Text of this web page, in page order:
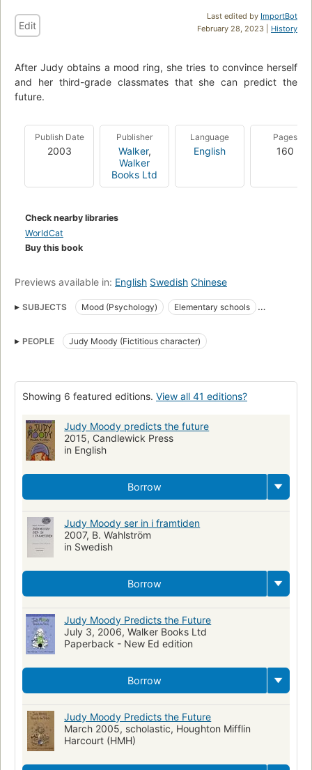
Last edited by ImportBot
February 28, 2023 | History
Edit
After Judy obtains a mood ring, she tries to convince herself
and her third-grade classmates that she can predict the
future.
Publish Date
2003
Publisher
Walker,
Walker
Books Ltd
Language
English
Pages
160
Check nearby libraries
WorldCat
Buy this book
Previews available in: English Swedish Chinese
SUBJECTS Mood (Psychology)
Elementary schools
Fiction
Prophecies Psychic ability Schools
Barn- och ungdomslitteratur
Skolan Lågstadiet
Self-esteem, fiction
PEOPLE Judy Moody (Fictitious character)
Showing 6 featured editions. View all 41 editions?
Judy Moody predicts the future
2015, Candlewick Press
in English
Borrow
Judy Moody ser in i framtiden
2007, B. Wahlström
in Swedish
Borrow
Judy Moody Predicts the Future
July 3, 2006, Walker Books Ltd
Paperback - New Ed edition
Borrow
Judy Moody Predicts the Future
March 2005, scholastic, Houghton Mifflin
Harcourt (HMH)